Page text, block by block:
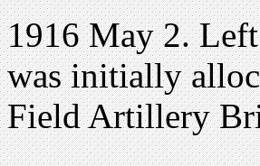
1916 May 2.
was initially
Field Artillery